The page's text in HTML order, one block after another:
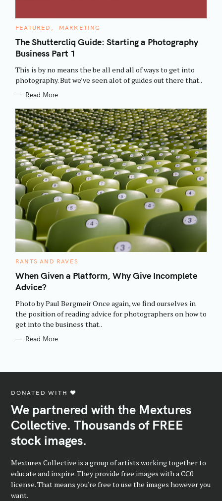
C
T
E
G
I
E
S
FEATURED MARKETING
The Shuttercliq Guide: Starting a Photography
Business Part 1
This is by no means the be all end all of ways to get into
photography. But we’ve seen alot of guides out there that..
Read More
C
T
E
G
I
E
S
RANTS AND RAVES
When Given a Platform, Why Give Incomplete
Advice?
Photo by Paul Bergmeir Once again, we find ourselves in
the position of reading advice for photographers on how to
get into the business that..
Read More
DONATED WITH ♥️
We partnered with the Mextures
Collective. Thousands of FREE
stock images.
Mextures Collective is a group of artists working together to
educate and inspire. They provide free images with a CC0
license. That means you're free to use the images however you
want.